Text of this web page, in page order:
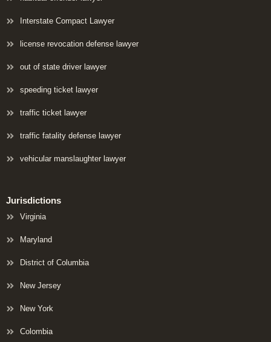
Interstate Compact Lawyer
license revocation defense lawyer
out of state driver lawyer
speeding ticket lawyer
traffic ticket lawyer
traffic fatality defense lawyer
vehicular manslaughter lawyer
Jurisdictions
Virginia
Maryland
District of Columbia
New Jersey
New York
Colombia